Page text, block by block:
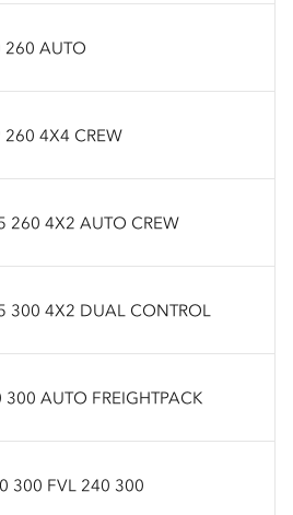
260 AUTO
260 4X4 CREW
260 4X2 AUTO CREW
300 4X2 DUAL CONTROL
300 AUTO FREIGHTPACK
300 FVL 240 300